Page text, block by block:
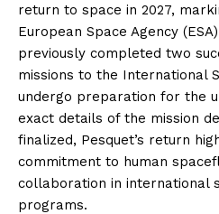
return to space in 2027,
European Space Agency
previously completed two
missions to the International
undergo preparation for the
exact details of the mission
finalized, Pesquet’s return
commitment to human
collaboration in international
programs.